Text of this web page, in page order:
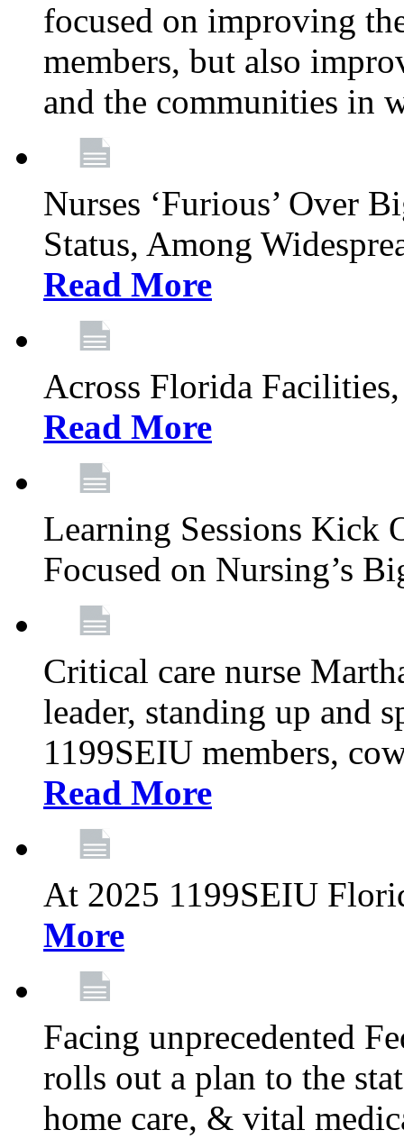
focused on improving
members, but also
and the communities in
Nurses ‘Furious’ Over
Status, Among
Read More
Across Florida
Read More
Learning Sessions Kick
Focused on Nursing’s
Critical care nurse
leader, standing up and
1199SEIU members,
Read More
At 2025 1199SEIU
More
Facing unprecedented
rolls out a plan to the
home care, & vital